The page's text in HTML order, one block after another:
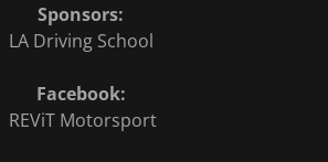
Sponsors:
LA Driving School
Facebook:
REViT Motorsport